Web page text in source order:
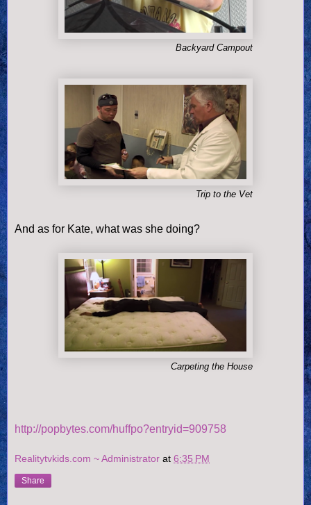
Backyard Campout
Trip to the Vet
And as for Kate, what was she doing?
Carpeting the House
http://popbytes.com/huffpo?entryid=909758
Realitytvkids.com ~ Administrator at 6:35 PM
Share